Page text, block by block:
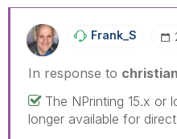
Frank_S
In response to
The NPrinting 15.x or
longer available for